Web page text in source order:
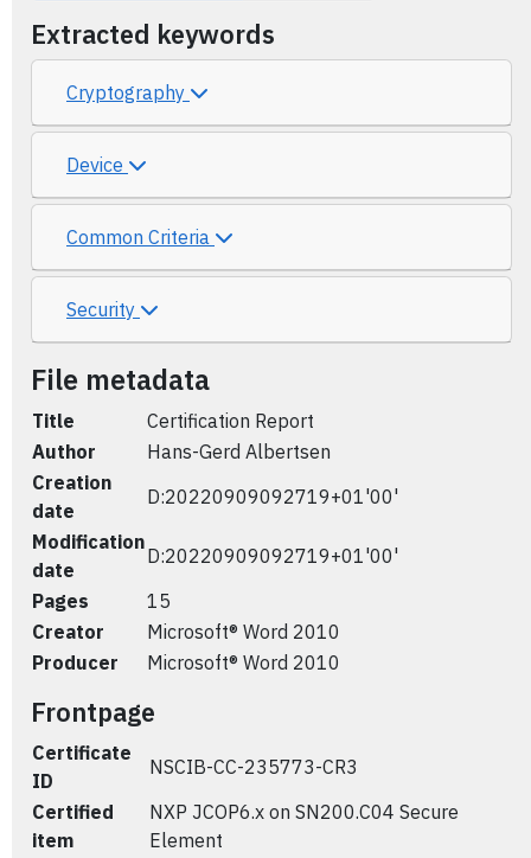
Extracted keywords
Cryptography
Device
Common Criteria
Security
File metadata
Title
Certification Report
Author
Hans-Gerd Albertsen
Creation
date
D:20220909092719+01'00'
Modification
date
D:20220909092719+01'00'
Pages
15
Creator
Microsoft® Word 2010
Producer
Microsoft® Word 2010
Frontpage
Certificate
ID
NSCIB-CC-235773-CR3
Certified
item
NXP JCOP6.x on SN200.C04 Secure
Element